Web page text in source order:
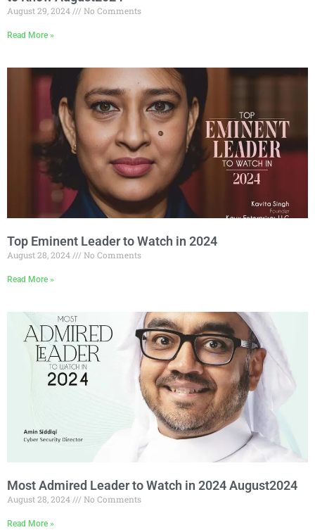
August 29, 2024 No Comments
Read More »
Top Eminent Leader to Watch in 2024
August 28, 2024 No Comments
Read More »
Most Admired Leader to Watch in 2024 August2024
August 28, 2024 No Comments
Read More »